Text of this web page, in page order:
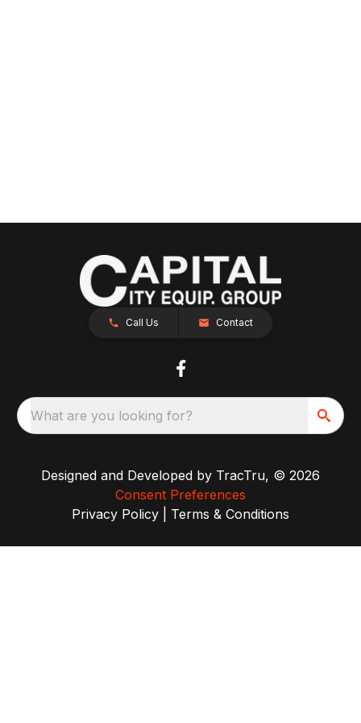
Call Us Contact
What are you looking for?
Designed and Developed by TracTru, © 2026
Consent Preferences
Privacy Policy
Terms & Conditions